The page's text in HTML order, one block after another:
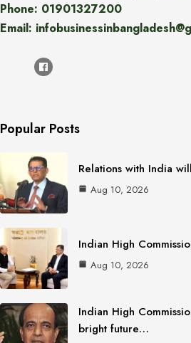
Phone: 01901327200
Email:
Popular Posts
Relations with India
Aug 10, 2026
Indian High
Aug 10, 2026
Indian High
bright future…